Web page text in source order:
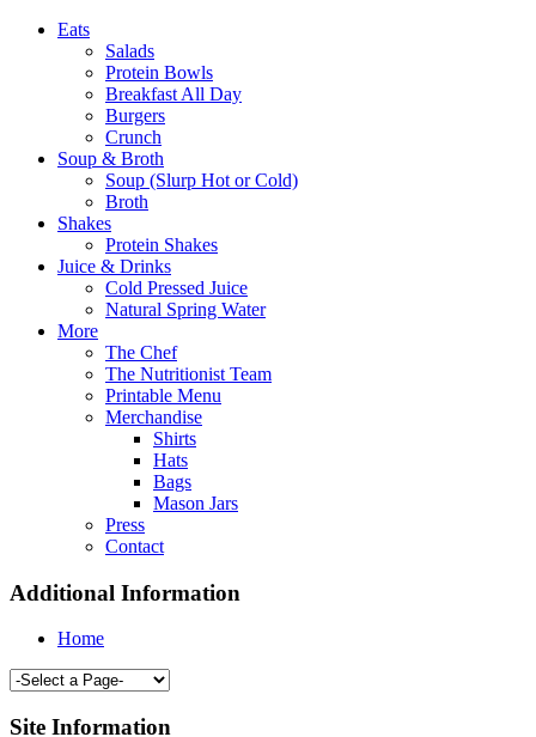
Eats
Salads
Protein Bowls
Breakfast All Day
Burgers
Crunch
Soup & Broth
Soup (Slurp Hot or Cold)
Broth
Shakes
Protein Shakes
Juice & Drinks
Cold Pressed Juice
Natural Spring Water
More
The Chef
The Nutritionist Team
Printable Menu
Merchandise
Shirts
Hats
Bags
Mason Jars
Press
Contact
Additional Information
Home
Site Information